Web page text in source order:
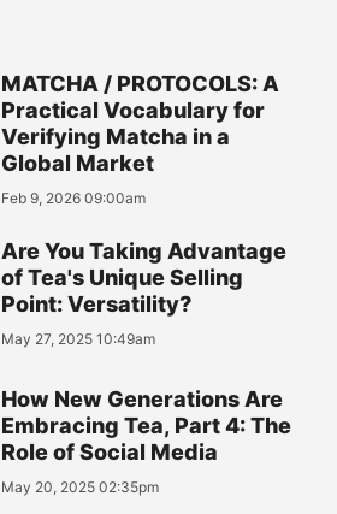
MATCHA / PROTOCOLS: A
Practical Vocabulary for
Verifying Matcha in a
Global Market
Feb 9, 2026 09:00am
Are You Taking Advantage
of Tea's Unique Selling
Point: Versatility?
May 27, 2025 10:49am
How New Generations Are
Embracing Tea, Part 4: The
Role of Social Media
May 20, 2025 02:35pm